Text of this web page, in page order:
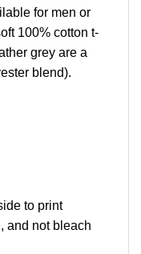
for men or
100% cotton t-
grey are a
blend).
to print
and not bleach